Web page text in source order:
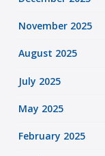
November 2025
August 2025
July 2025
May 2025
February 2025